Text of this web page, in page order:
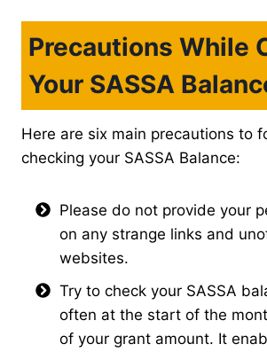
Precautions While
Your SASSA
Here are six main precautions to
checking your SASSA Balance:
Please do not provide your
on any strange links and
websites.
Try to check your SASSA
often at the start of the
of your grant amount. It